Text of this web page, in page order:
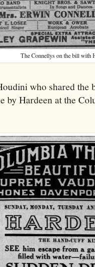
The Connellys on the bill with
who shared
by Hardeen at the